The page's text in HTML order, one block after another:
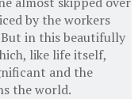
by the workers
in this beautifully
like life itself,
and the
the world.